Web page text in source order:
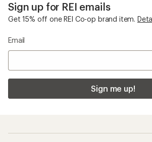
Sign up for REI emails
Get 15% off one REI Co-op brand item.
Email
Sign me up!